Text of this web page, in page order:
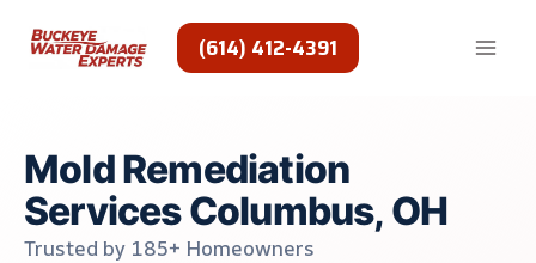
(614) 412-4391
Mold Remediation
Services Columbus, OH
Trusted by 185+ Homeowners